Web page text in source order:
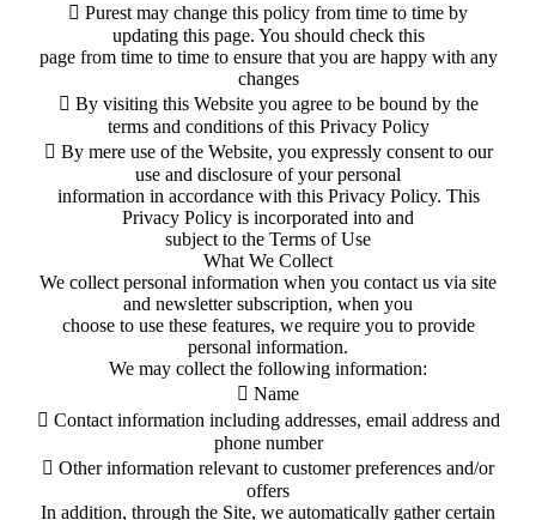
 Purest may change this policy from time to time by
updating this page. You should check this
page from time to time to ensure that you are happy with any
changes
 By visiting this Website you agree to be bound by the
terms and conditions of this Privacy Policy
 By mere use of the Website, you expressly consent to our
use and disclosure of your personal
information in accordance with this Privacy Policy. This
Privacy Policy is incorporated into and
subject to the Terms of Use
What We Collect
We collect personal information when you contact us via site
and newsletter subscription, when you
choose to use these features, we require you to provide
personal information.
We may collect the following information:
 Name
 Contact information including addresses, email address and
phone number
 Other information relevant to customer preferences and/or
offers
In addition, through the Site, we automatically gather certain